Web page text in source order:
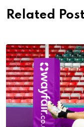
Related